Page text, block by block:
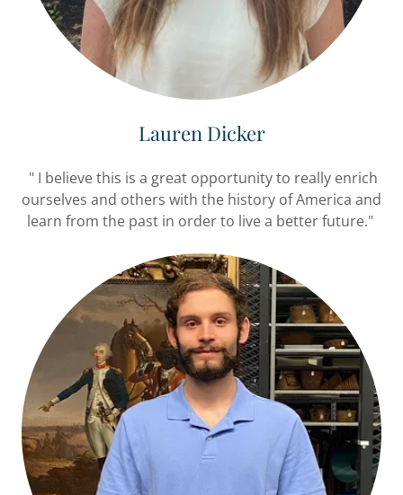
Lauren Dicker
" I believe this is a great opportunity to really enrich
ourselves and others with the history of America and
learn from the past in order to live a better future."